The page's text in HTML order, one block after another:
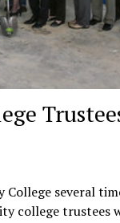
several
college trustees